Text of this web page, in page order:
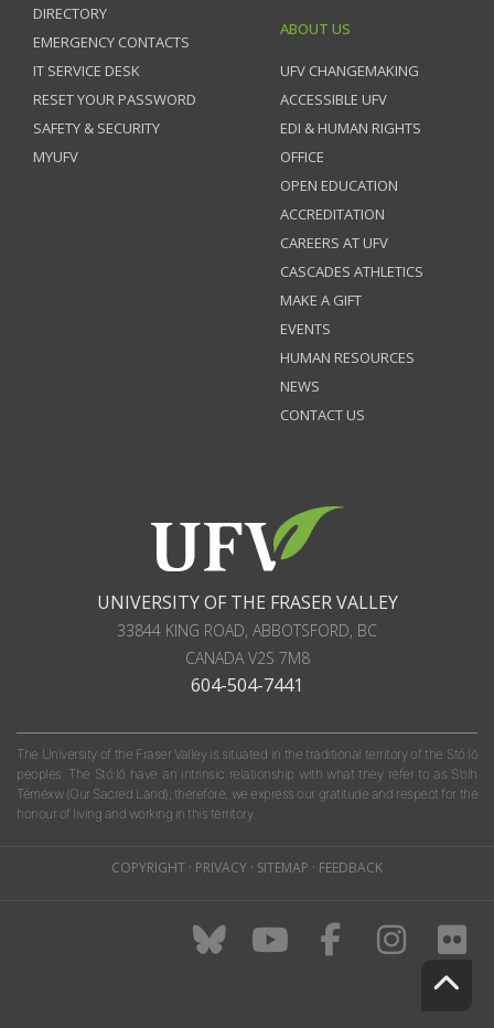
DIRECTORY
EMERGENCY CONTACTS
IT SERVICE DESK
RESET YOUR PASSWORD
SAFETY & SECURITY
MYUFV
ABOUT US
UFV CHANGEMAKING
ACCESSIBLE UFV
EDI & HUMAN RIGHTS
OFFICE
OPEN EDUCATION
ACCREDITATION
CAREERS AT UFV
CASCADES ATHLETICS
MAKE A GIFT
EVENTS
HUMAN RESOURCES
NEWS
CONTACT US
UNIVERSITY OF THE FRASER VALLEY
33844 KING ROAD, ABBOTSFORD, BC
CANADAV2S 7M8
604-504-7441
The University of the Fraser Valley is situated in the traditional territory of the Stó:lō
peoples. The Stó:lō have an intrinsic relationship with what they refer to as S'olh
Téméxw (Our Sacred Land); therefore, we express our gratitude and respect for the
honour of living and working in this territory.
COPYRIGHT · PRIVACY · SITEMAP · FEEDBACK